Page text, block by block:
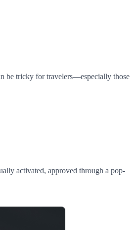
be tricky for travelers—especially those
activated, approved through a pop-